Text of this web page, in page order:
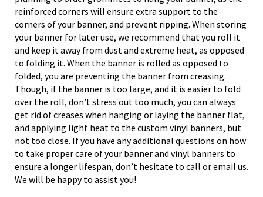
reinforced corners will ensure extra support to the
corners of your banner, and prevent ripping. When storing
your banner for later use, we recommend that you roll it
and keep it away from dust and extreme heat, as opposed
to folding it. When the banner is rolled as opposed to
folded, you are preventing the banner from creasing.
Though, if the banner is too large, and it is easier to fold
over the roll, don’t stress out too much, you can always
get rid of creases when hanging or laying the banner flat,
and applying light heat to the custom vinyl banners, but
not too close. If you have any additional questions on how
to take proper care of your banner and vinyl banners to
ensure a longer lifespan, don’t hesitate to call or email us.
We will be happy to assist you!